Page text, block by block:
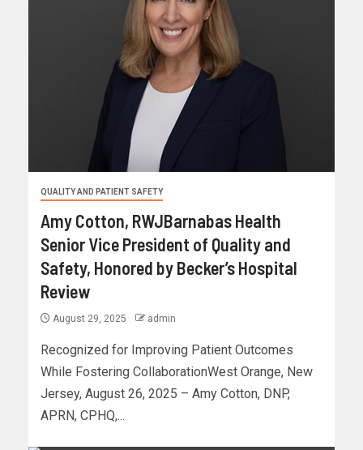
QUALITY AND PATIENT SAFETY
Amy Cotton, RWJBarnabas Health
Senior Vice President of Quality and
Safety, Honored by Becker’s Hospital
Review
August 29, 2025 admin
Recognized for Improving Patient Outcomes
While Fostering CollaborationWest Orange, New
Jersey, August 26, 2025 – Amy Cotton, DNP,
APRN, CPHQ,...